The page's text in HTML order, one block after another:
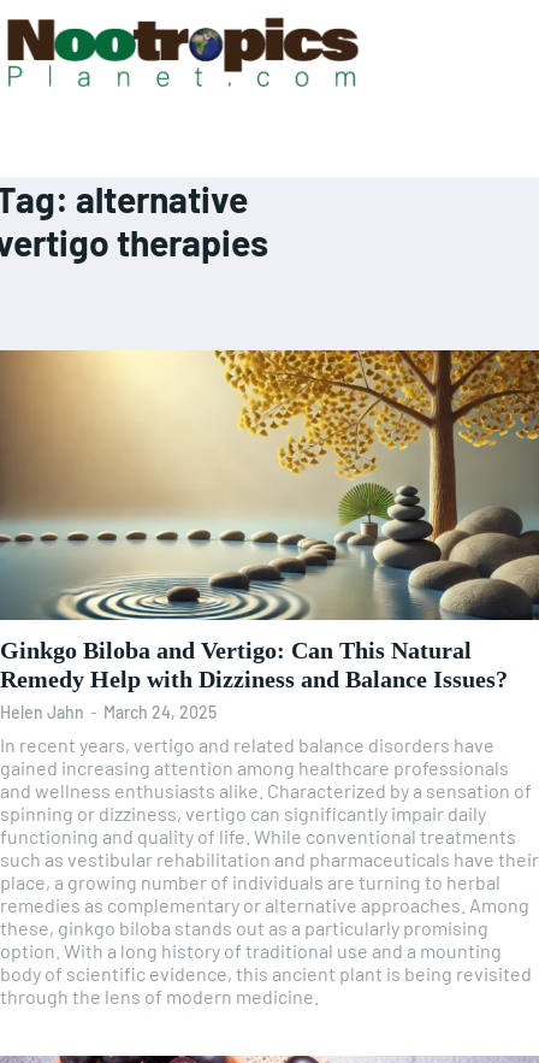
alternative
therapies
Ginkgo Biloba and Vertigo: Can This Natural
Remedy Help with Dizziness and Balance Issues?
Helen Jahn - March 24, 2025
In recent years, vertigo and related balance disorders have
gained increasing attention among healthcare professionals
and wellness enthusiasts alike. Characterized by a sensation of
spinning or dizziness, vertigo can significantly impair daily
functioning and quality of life. While conventional treatments
such as vestibular rehabilitation and pharmaceuticals have their
place, a growing number of individuals are turning to herbal
remedies as complementary or alternative approaches. Among
these, ginkgo biloba stands out as a particularly promising
option. With a long history of traditional use and a mounting
body of scientific evidence, this ancient plant is being revisited
through the lens of modern medicine.